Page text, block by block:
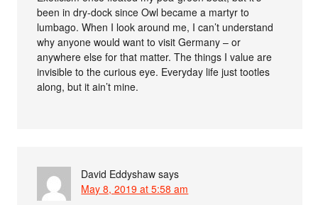
been in dry-dock since Owl became a martyr to
lumbago. When I look around me, I can’t understand
why anyone would want to visit Germany – or
anywhere else for that matter. The things I value are
invisible to the curious eye. Everyday life just tootles
along, but it ain’t mine.
David Eddyshaw says
May 8, 2019 at 5:58 am